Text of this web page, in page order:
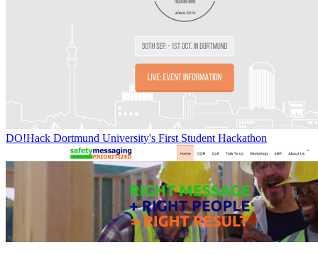
DO!Hack Dortmund University's First Student Hackathon